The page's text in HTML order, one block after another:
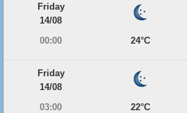
Friday
14/08
00:00
24°C
Friday
14/08
03:00
22°C